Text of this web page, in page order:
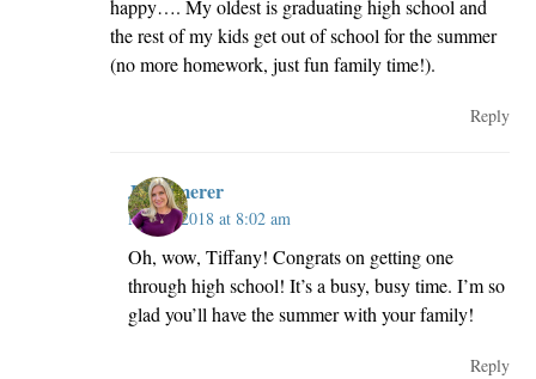
happy…. My oldest is graduating high school and
the rest of my kids get out of school for the summer
(no more homework, just fun family time!).
Reply
JillKemerer
May 3, 2018 at 8:02 am
Oh, wow, Tiffany! Congrats on getting one
through high school! It’s a busy, busy time. I’m so
glad you’ll have the summer with your family!
Reply